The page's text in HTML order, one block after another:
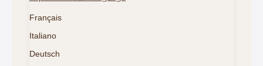
Français
Italiano
Deutsch